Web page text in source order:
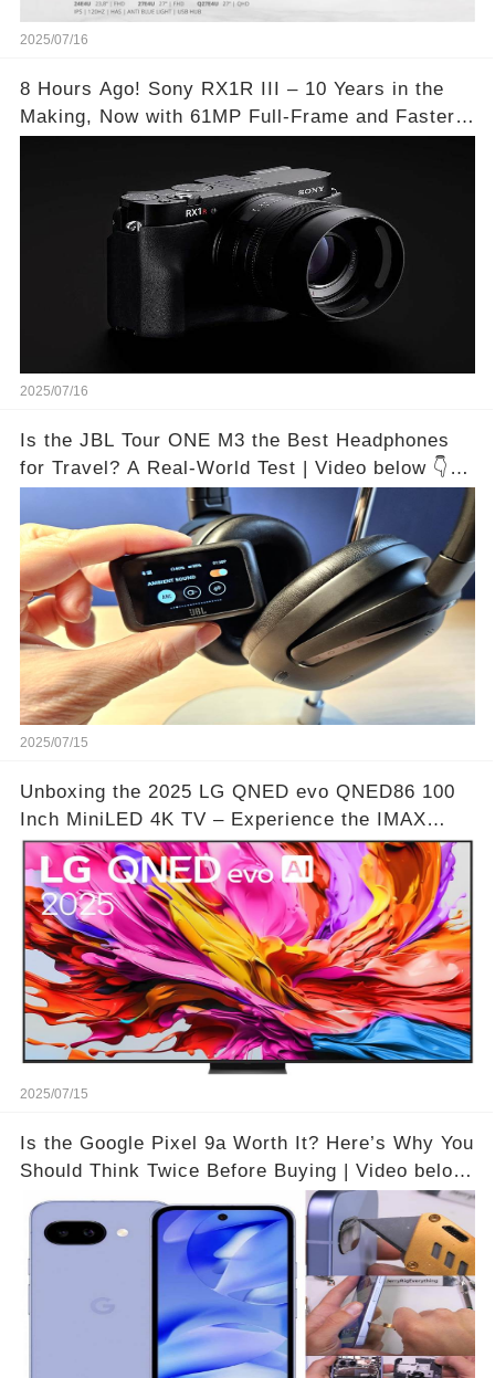
2025/07/16
8 Hours Ago! Sony RX1R III – 10 Years in the
Making, Now with 61MP Full-Frame and Faster
2025/07/16
Is the JBL Tour ONE M3 the Best Headphones
for Travel? A Real-World Test | Video below 👇👇
2025/07/15
Unboxing the 2025 LG QNED evo QNED86 100
Inch MiniLED 4K TV – Experience the IMAX
Theater Atmosphere at Home!? | Video below 👇
👇🔗
2025/07/15
Is the Google Pixel 9a Worth It? Here’s Why You
Should Think Twice Before Buying | Video below
👇👇🔗